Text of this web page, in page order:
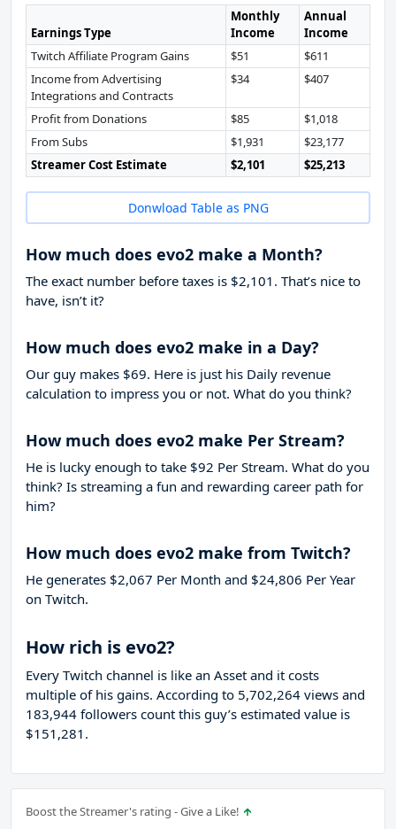
Earnings Type
Monthly
Income
Annual
Income
Twitch Affiliate Program Gains
$51
$611
Income from Advertising
Integrations and Contracts
$34 $407
Profit from Donations $85
$1,018
From Subs
$1,931
$23,177
Streamer Cost Estimate
$2,101 $25,213
Donwload Table as PNG
How much does evo2 make a Month?
The exact number before taxes is $2,101. That’s nice to
have, isn’t it?
How much does evo2 make in a Day?
Our guy makes $69. Here is just his Daily revenue
calculation to impress you or not. What do you think?
How much does evo2 make Per Stream?
He is lucky enough to take $92 Per Stream. What do you
think? Is streaming a fun and rewarding career path for
him?
How much does evo2 make from Twitch?
He generates $2,067 Per Month and $24,806 Per Year
on Twitch.
How rich is evo2?
Every Twitch channel is like an Asset and it costs
multiple of his gains. According to 5,702,264 views and
183,944 followers count this guy’s estimated value is
$151,281.
Boost the Streamer's rating - Give a Like!